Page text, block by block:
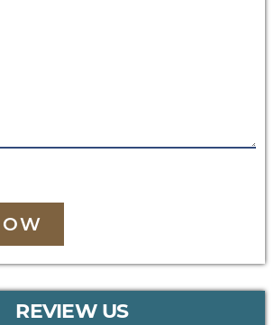
REVIEW US